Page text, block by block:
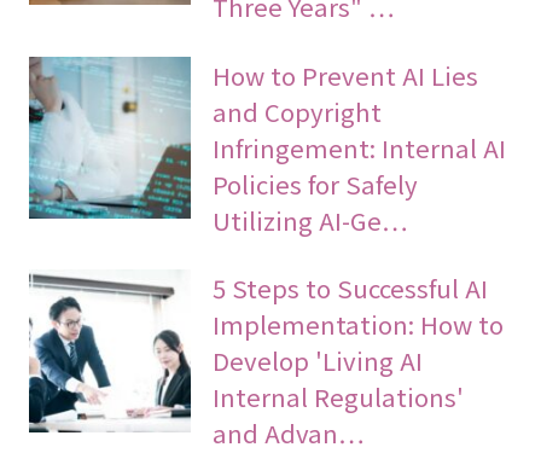
How to Prevent AI Lies
and Copyright
Infringement: Internal AI
Policies for Safely
Utilizing AI-Ge…
5 Steps to Successful AI
Implementation: How to
Develop 'Living AI
Internal Regulations'
and Advan…